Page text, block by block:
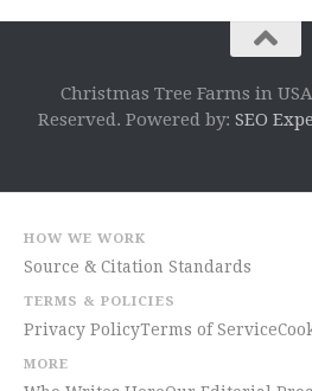
Christmas Tree Farms in
Reserved. Powered by: SEO
HOW WE WORK
Source & Citation Standards
TERMS & POLICIES
Privacy PolicyTerms of Service
MORE